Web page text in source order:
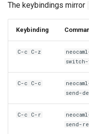
The keybindings mirror
Keybinding
C-c C-z
C-c C-c
send-
C-c C-r
send-